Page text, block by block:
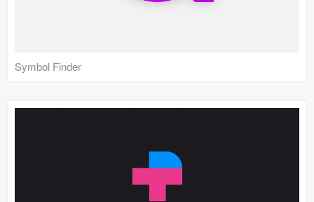
Symbol Finder